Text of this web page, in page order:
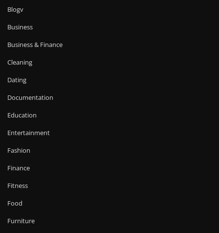
Blogv
Business
Business & Finance
Cleaning
Dating
Documentation
Education
Entertainment
Fashion
Finance
Fitness
Food
Furniture